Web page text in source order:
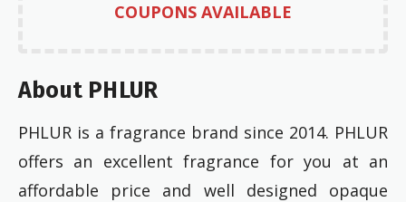
COUPONS AVAILABLE
About PHLUR
PHLUR is a fragrance brand since 2014. PHLUR
offers an excellent fragrance for you at an
affordable price and well designed opaque